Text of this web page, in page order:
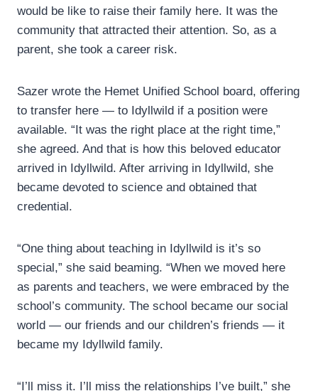
would be like to raise their family here. It was the
community that attracted their attention. So, as a
parent, she took a career risk.
Sazer wrote the Hemet Unified School board, offering
to transfer here — to Idyllwild if a position were
available. “It was the right place at the right time,”
she agreed. And that is how this beloved educator
arrived in Idyllwild. After arriving in Idyllwild, she
became devoted to science and obtained that
credential.
“One thing about teaching in Idyllwild is it’s so
special,” she said beaming. “When we moved here
as parents and teachers, we were embraced by the
school’s community. The school became our social
world — our friends and our children’s friends — it
became my Idyllwild family.
“I’ll miss it. I’ll miss the relationships I’ve built,” she